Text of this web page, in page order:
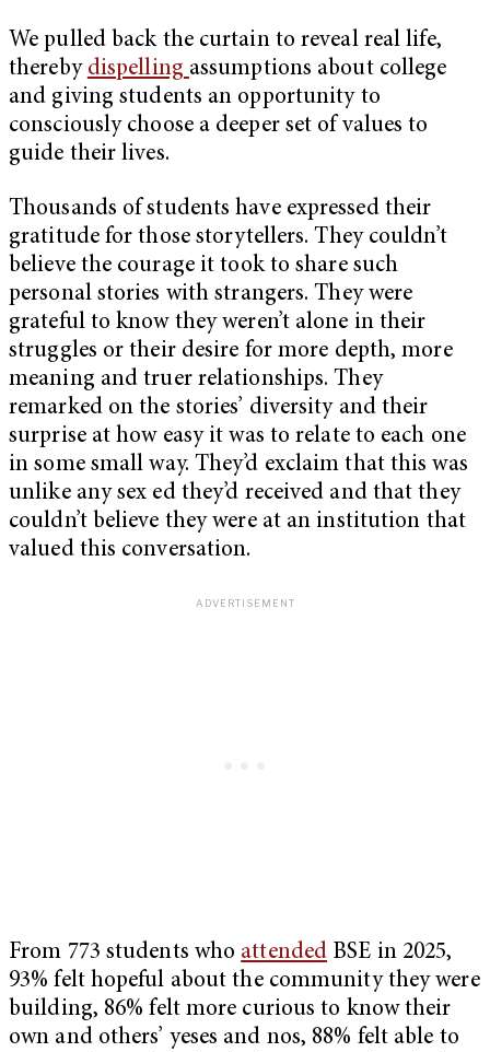
We pulled back the curtain to reveal real life,
thereby dispelling assumptions about college
and giving students an opportunity to
consciously choose a deeper set of values to
guide their lives.
Thousands of students have expressed their
gratitude for those storytellers. They couldn’t
believe the courage it took to share such
personal stories with strangers. They were
grateful to know they weren’t alone in their
struggles or their desire for more depth, more
meaning and truer relationships. They
remarked on the stories’ diversity and their
surprise at how easy it was to relate to each one
in some small way. They’d exclaim that this was
unlike any sex ed they’d received and that they
couldn’t believe they were at an institution that
valued this conversation.
From 773 students who attended BSE in 2025,
93% felt hopeful about the community they were
building, 86% felt more curious to know their
own and others’ yeses and nos, 88% felt able to